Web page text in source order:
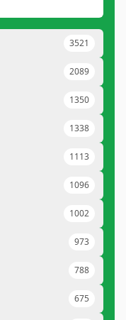
3521
2089
1350
1338
1113
1096
1002
973
788
675